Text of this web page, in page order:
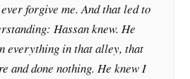
forgive me. And that led to
Hassan knew. He
everything in that alley, that
and done nothing. He knew I